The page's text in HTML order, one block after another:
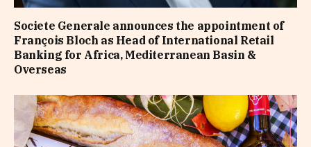
Societe Generale announces the appointment of
François Bloch as Head of International Retail
Banking for Africa, Mediterranean Basin &
Overseas